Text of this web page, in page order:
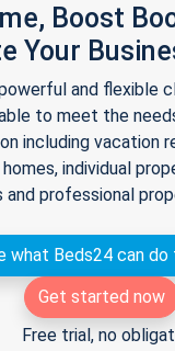
Boost
Your
and flexible
to meet the
including vacation
individual
and professional
what Beds24 can do
Get started now
Free trial, no